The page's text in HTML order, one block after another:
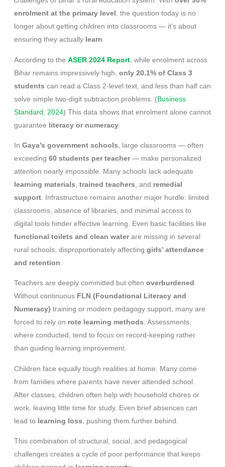
enrolment at the primary level , the question today is no
longer about getting children into classrooms — it’s about
ensuring they actually learn
According to the ASER 2024 Report , while enrolment across
Bihar remains impressively high, only 20.1% of Class 3
students can read a Class 2-level text, and less than half can
solve simple two-digit subtraction problems. (Business
Standard, 2024) This data shows that enrolment alone cannot
guarantee literacy or numeracy
In Gaya’s government schools , large classrooms — often
exceeding 60 students per teacher— make personalized
attention nearly impossible. Many schools lack adequate
learning materials trained teachers , and remedial
support . Infrastructure remains another major hurdle: limited
classrooms, absence of libraries, and minimal access to
digital tools hinder effective learning. Even basic facilities like
functional toilets and clean waterare missing in several
rural schools, disproportionately affecting girls’ attendance
and retention
Teachers are deeply committed but often overburdened.
Without continuous FLN (Foundational Literacy and
Numeracy) training or modern pedagogy support, many are
forced to rely on rote learning methods. Assessments,
where conducted, tend to focus on record-keeping rather
than guiding learning improvement.
Children face equally tough realities at home. Many come
from families where parents have never attended school.
After classes, children often help with household chores or
work, leaving little time for study. Even brief absences can
lead to learning loss , pushing them further behind.
This combination of structural, social, and pedagogical
challenges creates a cycle of poor performance that keeps